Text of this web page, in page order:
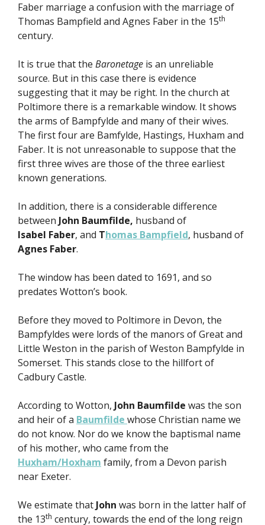
Faber marriage a confusion with the marriage of
Thomas Bampfield and Agnes Faber in the 15th
century.
It is true that the Baronetage is an unreliable
source. But in this case there is evidence
suggesting that it may be right. In the church at
Poltimore there is a remarkable window. It shows
the arms of Bampfylde and many of their wives.
The first four are Bamfylde, Hastings, Huxham and
Faber. It is not unreasonable to suppose that the
first three wives are those of the three earliest
known generations.
In addition, there is a considerable difference
between John Baumfilde, husband of
Isabel Faber, and Thomas Bampfield, husband of
Agnes Faber.
The window has been dated to 1691, and so
predates Wotton’s book.
Before they moved to Poltimore in Devon, the
Bampfyldes were lords of the manors of Great and
Little Weston in the parish of Weston Bampfylde in
Somerset. This stands close to the hillfort of
Cadbury Castle.
According to Wotton, John Baumfilde was the son
and heir of a Baumfilde whose Christian name we
do not know. Nor do we know the baptismal name
of his mother, who came from the
Huxham/Hoxham family, from a Devon parish
near Exeter.
We estimate that John was born in the latter half of
the 13th century, towards the end of the long reign